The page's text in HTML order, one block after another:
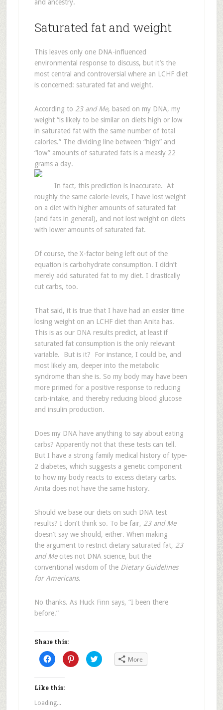
and ancestry.
Saturated fat and weight
This leaves only one DNA-influenced
environmental response to discuss, but it’s the
most central and controversial where an LCHF diet
is concerned: saturated fat and weight.
According to 23 and Me, based on my DNA, my
weight “is likely to be similar on diets high or low
in saturated fat with the same number of total
calories.” The dividing line between “high” and
“low” amounts of saturated fats is a measly 22
grams a day.
In fact, this prediction is inaccurate. At
roughly the same calorie-levels, I have lost weight
on a diet with higher amounts of saturated fat
(and fats in general), and not lost weight on diets
with lower amounts of saturated fat.
Of course, the X-factor being left out of the
equation is carbohydrate consumption. I didn’t
merely add saturated fat to my diet. I drastically
cut carbs, too.
That said, it is true that I have had an easier time
losing weight on an LCHF diet than Anita has.
This is as our DNA results predict, at least if
saturated fat consumption is the only relevant
variable. But is it? For instance, I could be, and
most likely am, deeper into the metabolic
syndrome than she is. So my body may have been
more primed for a positive response to reducing
carb-intake, and thereby reducing blood glucose
and insulin production.
Does my DNA have anything to say about eating
carbs? Apparently not that these tests can tell.
But I have a strong family medical history of type-
2 diabetes, which suggests a genetic component
to how my body reacts to excess dietary carbs.
Anita does not have the same history.
Should we base our diets on such DNA test
results? I don’t think so. To be fair, 23 and Me
doesn’t say we should, either. When making
the argument to restrict dietary saturated fat, 23
and Mecites not DNA science, but the
conventional wisdom of the Dietary Guidelines
for Americans.
No thanks. As Huck Finn says, “I been there
before.”
Share this:
Click
to
share
(Opens
window)
Click
to
share
Click
to More
Like this:
Loading...